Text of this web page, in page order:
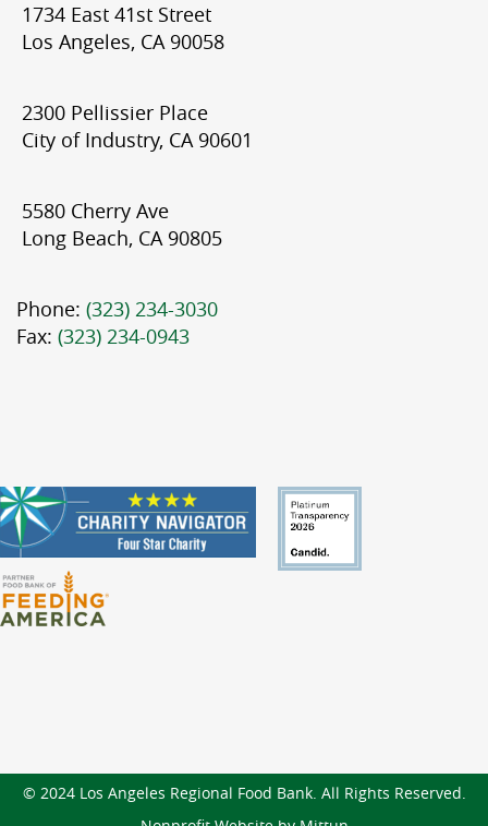
1734 East 41st Street
Los Angeles, CA 90058
2300 Pellissier Place
City of Industry, CA 90601
5580 Cherry Ave
Long Beach, CA 90805
Phone: (323) 234-3030
Fax: (323) 234-0943
© 2024 Los Angeles Regional Food Bank. All Rights Reserved.